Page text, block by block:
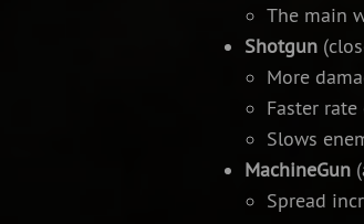
The main
Shotgun
More
Faster
Slows
MachineGun
Spread